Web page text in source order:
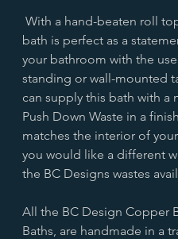
With a hand-beaten roll
bath is perfect as a
your bathroom with the
standing or wall-mounted
can supply this bath with a
Push Down Waste in a
matches the interior of
you would like a different
the BC Designs wastes
All the BC Design Copper
Baths, are handmade in a